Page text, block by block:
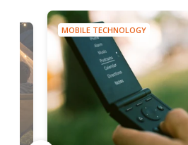
MOBILE TECHNOLOGY